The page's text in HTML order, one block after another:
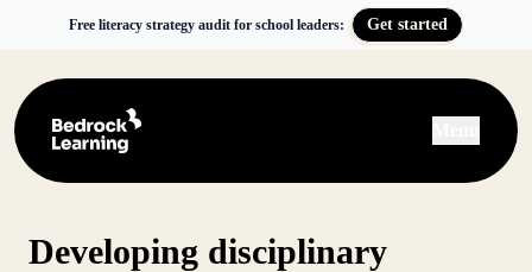
Free literacy strategy audit for school leaders: Get started
Developing disciplinary